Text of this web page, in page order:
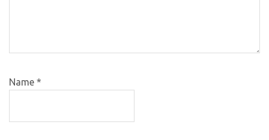
Name *